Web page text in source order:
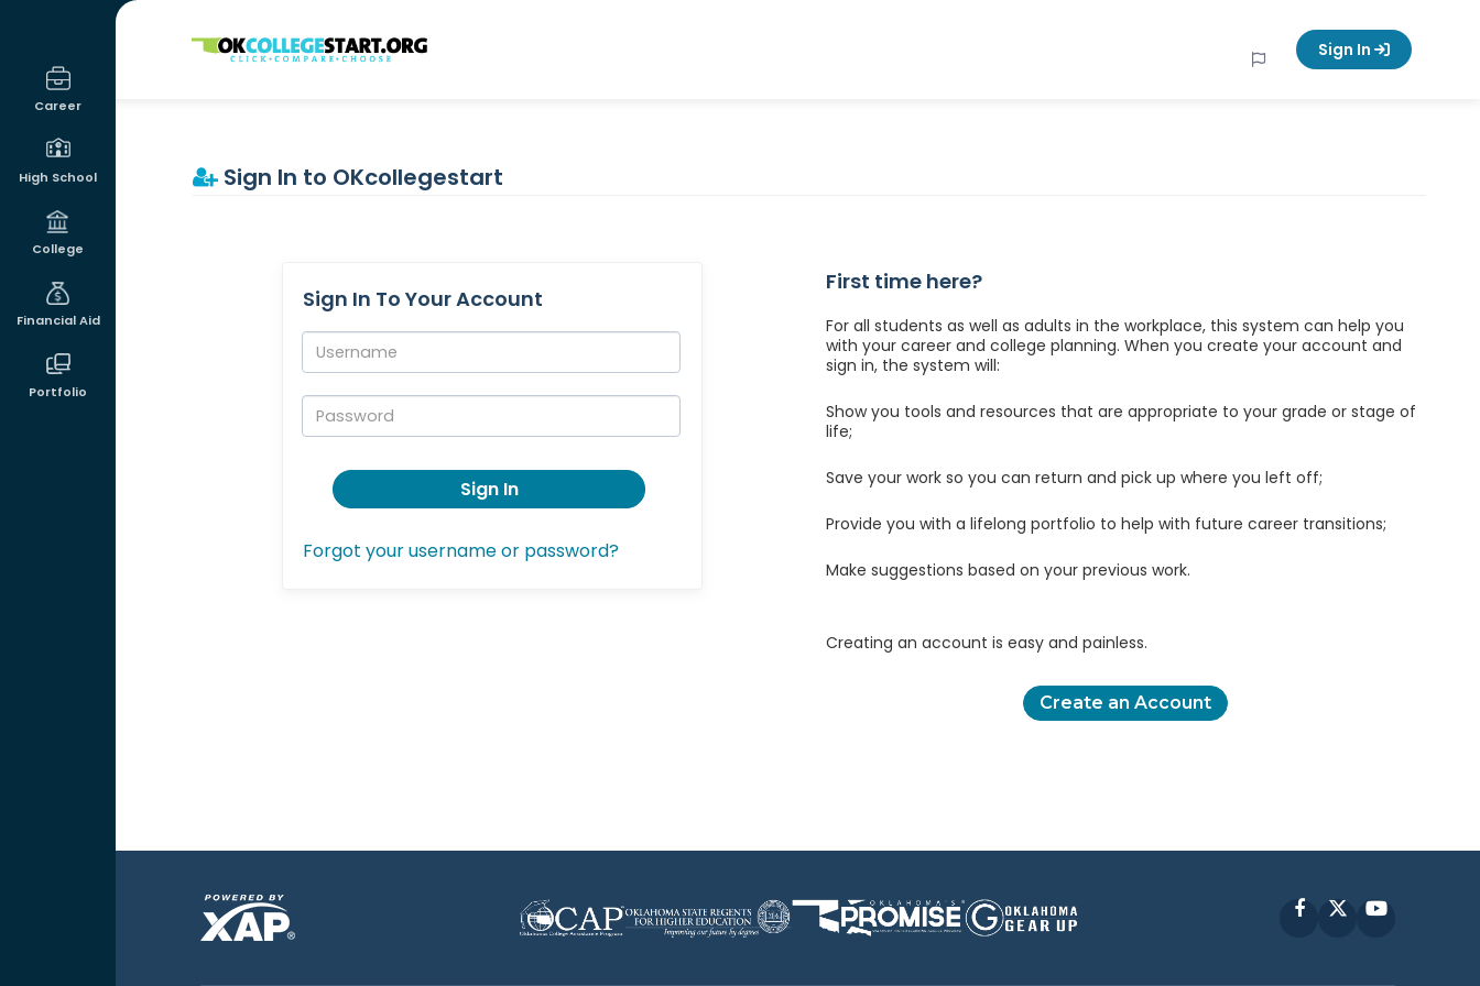
Career
High School
College
Financial Aid
Portfolio
OKcollegestart Sign In
Sign In to OKcollegestart
Sign In To Your Account
Username:
Password:
Sign In
Forgot your username or password?
First time here?
For all students as well as adults in the workplace, this system can help you
with your career and college planning. When you create your account and
sign in, the system will:
Show you tools and resources that are appropriate to your grade or stage of
life;
Save your work so you can return and pick up where you left off;
Provide you with a lifelong portfolio to help with future career transitions;
Make suggestions based on your previous work.
Creating an account is easy and painless.
Create an Account
FacebookYouTube